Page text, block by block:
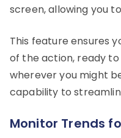
screen, allowing you
This feature ensures
of the action, ready
wherever you might
capability to
Monitor Trends